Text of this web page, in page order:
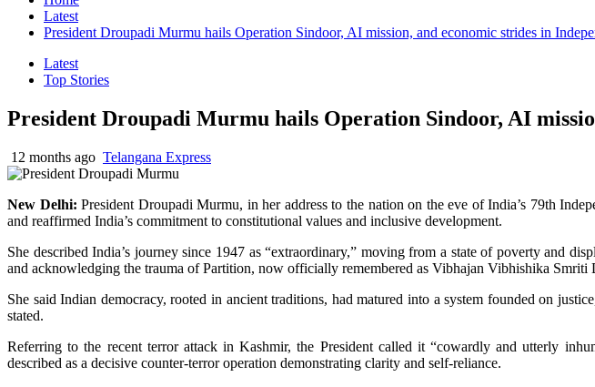
Latest
President Droupadi Murmu hails Operation Sindoor, AI mission, and economic strides in
Latest
Top Stories
President Droupadi Murmu hails Operation Sindoor, AI
12 months ago Telangana Express
New Delhi: President Droupadi Murmu, in her address to the nation on the eve of India’s 79th
and reaffirmed India’s commitment to constitutional values and inclusive development.
She described India’s journey since 1947 as “extraordinary,” moving from a state of poverty and
and acknowledging the trauma of Partition, now officially remembered as Vibhajan Vibhishika Smriti
She said Indian democracy, rooted in ancient traditions, had matured into a system founded on
stated.
Referring to the recent terror attack in Kashmir, the President called it “cowardly and utterly
described as a decisive counter-terror operation demonstrating clarity and self-reliance.